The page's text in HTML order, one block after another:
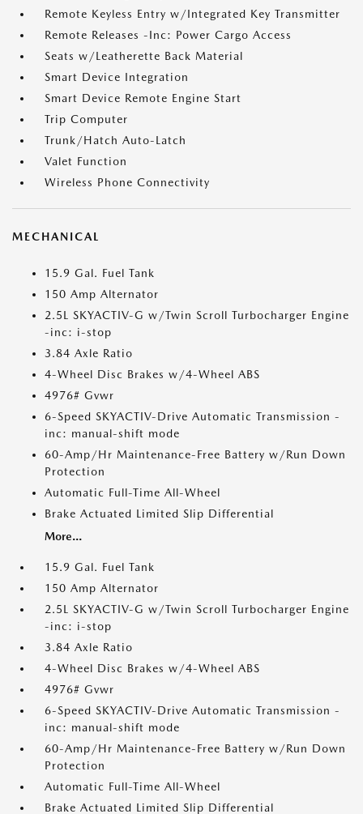
Remote Keyless Entry w/Integrated Key Transmitter
Remote Releases -Inc: Power Cargo Access
Seats w/Leatherette Back Material
Smart Device Integration
Smart Device Remote Engine Start
Trip Computer
Trunk/Hatch Auto-Latch
Valet Function
Wireless Phone Connectivity
MECHANICAL
15.9 Gal. Fuel Tank
150 Amp Alternator
2.5L SKYACTIV-G w/Twin Scroll Turbocharger Engine
-inc: i-stop
3.84 Axle Ratio
4-Wheel Disc Brakes w/4-Wheel ABS
4976# Gvwr
6-Speed SKYACTIV-Drive Automatic Transmission -
inc: manual-shift mode
60-Amp/Hr Maintenance-Free Battery w/Run Down
Protection
Automatic Full-Time All-Wheel
Brake Actuated Limited Slip Differential
More...
15.9 Gal. Fuel Tank
150 Amp Alternator
2.5L SKYACTIV-G w/Twin Scroll Turbocharger Engine
-inc: i-stop
3.84 Axle Ratio
4-Wheel Disc Brakes w/4-Wheel ABS
4976# Gvwr
6-Speed SKYACTIV-Drive Automatic Transmission -
inc: manual-shift mode
60-Amp/Hr Maintenance-Free Battery w/Run Down
Protection
Automatic Full-Time All-Wheel
Brake Actuated Limited Slip Differential